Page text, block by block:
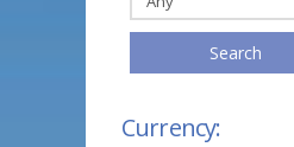
Search
Currency: